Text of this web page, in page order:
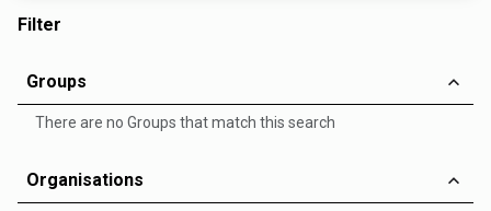
Filter
Groups
There are no Groups that match this search
Organisations